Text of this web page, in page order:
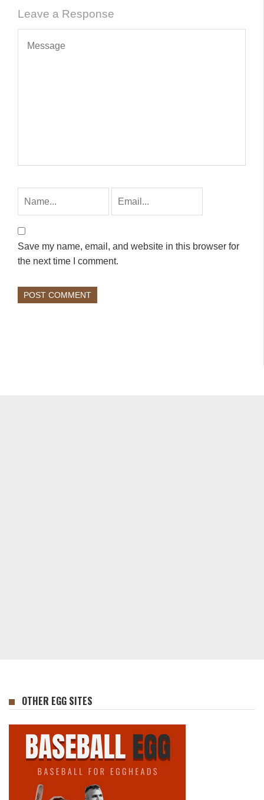
Leave a Response
Save my name, email, and website in this browser for
the next time I comment.
OTHER EGG SITES